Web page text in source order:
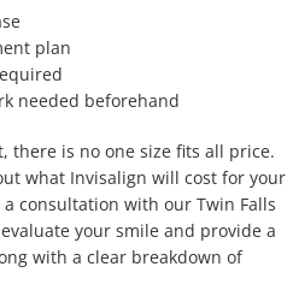
plan
needed beforehand
there is no one size fits all price.
what Invisalign will cost for your
consultation with our Twin Falls
your smile and provide a
with a clear breakdown of